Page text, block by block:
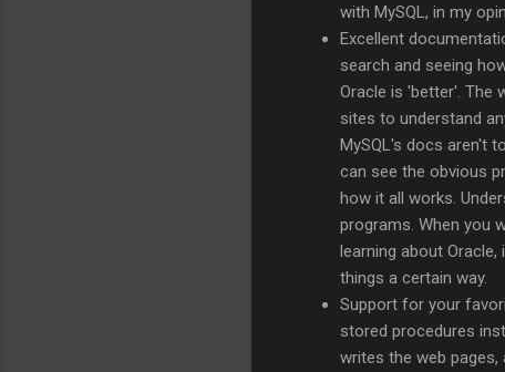
with MySQL, in my
Excellent
search and seeing
Oracle is 'better'. The
sites to understand
MySQL's docs aren't
can see the obvious
how it all works.
programs. When you
learning about
things a certain way.
Support for your
stored procedures
writes the web